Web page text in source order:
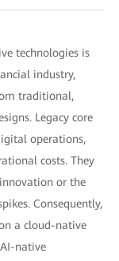
technologies is
industry,
traditional,
Legacy core
operations,
costs. They
or the
Consequently,
a cloud-native
native